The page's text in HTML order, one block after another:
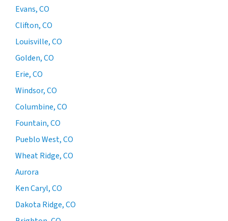
Evans, CO
Clifton, CO
Louisville, CO
Golden, CO
Erie, CO
Windsor, CO
Columbine, CO
Fountain, CO
Pueblo West, CO
Wheat Ridge, CO
Aurora
Ken Caryl, CO
Dakota Ridge, CO